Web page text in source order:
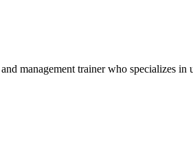
management trainer who specializes in